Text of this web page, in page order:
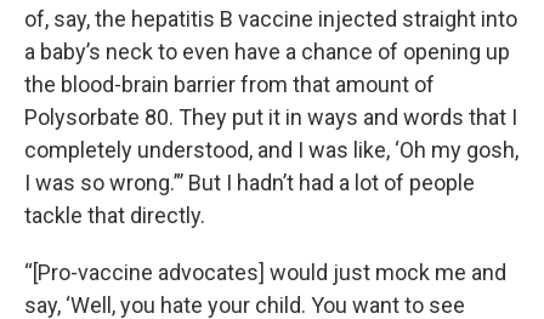
of, say, the hepatitis B vaccine injected straight into
a baby’s neck to even have a chance of opening up
the blood-brain barrier from that amount of
Polysorbate 80. They put it in ways and words that I
completely understood, and I was like, ‘Oh my gosh,
I was so wrong.”’ But I hadn’t had a lot of people
tackle that directly.
“[Pro-vaccine advocates] would just mock me and
say, ‘Well, you hate your child. You want to see